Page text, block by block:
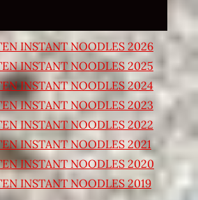
INSTANT NOODLES 2026
INSTANT NOODLES 2025
INSTANT NOODLES 2024
INSTANT NOODLES 2023
INSTANT NOODLES 2022
INSTANT NOODLES 2021
INSTANT NOODLES 2020
INSTANT NOODLES 2019